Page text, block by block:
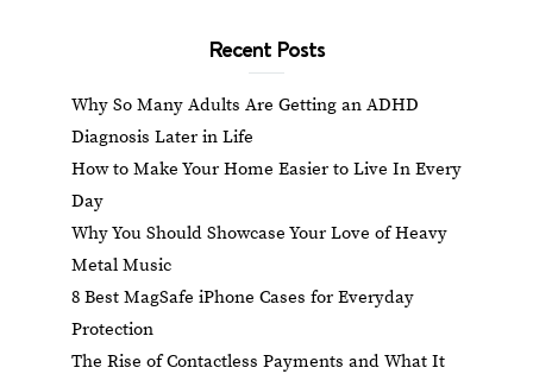
Recent Posts
Why So Many Adults Are Getting an ADHD
Diagnosis Later in Life
How to Make Your Home Easier to Live In Every
Day
Why You Should Showcase Your Love of Heavy
Metal Music
8 Best MagSafe iPhone Cases for Everyday
Protection
The Rise of Contactless Payments and What It